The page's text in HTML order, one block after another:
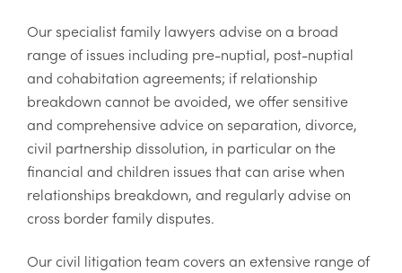
Our specialist family lawyers advise on a broad
range of issues including pre-nuptial, post-nuptial
and cohabitation agreements; if relationship
breakdown cannot be avoided, we offer sensitive
and comprehensive advice on separation, divorce,
civil partnership dissolution, in particular on the
financial and children issues that can arise when
relationships breakdown, and regularly advise on
cross border family disputes.
Our civil litigation team covers an extensive range of